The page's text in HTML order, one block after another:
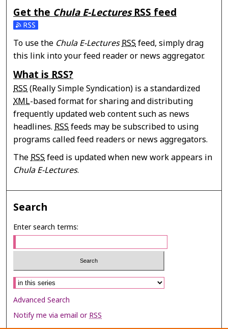
Get theChula E-LecturesRSSfeed
Subscribe to the Chula E-Lectures feed
To use the Chula E-LecturesRSSfeed, simply drag
this link into your feed reader or news aggregator.
What isRSS?
RSS(Really Simple Syndication) is a standardized
XML-based format for sharing and distributing
frequently updated web content such as news
headlines.RSSfeeds may be subscribed to using
programs called feed readers or news aggregators.
TheRSSfeed is updated when new work appears in
Chula E-Lectures.
Search
Enter search terms:
Select context to search:
Advanced Search
Notify me via email orRSS